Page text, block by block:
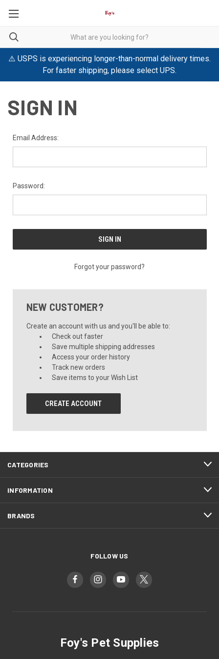
⚠️ USPS is experiencing longer-than-normal delivery times.
For faster shipping, please select UPS.
SIGN IN
Email Address:
Password:
Forgot your password?
NEW CUSTOMER?
Create an account with us and you'll be able to:
Check out faster
Save multiple shipping addresses
Access your order history
Track new orders
Save items to your Wish List
CREATE ACCOUNT
CATEGORIES
INFORMATION
BRANDS
FOLLOW US
Foy's Pet Supplies